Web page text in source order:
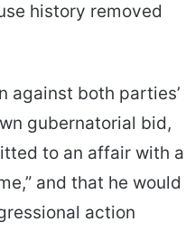
history removed
against both parties’
gubernatorial bid,
to an affair with a
and that he would
action